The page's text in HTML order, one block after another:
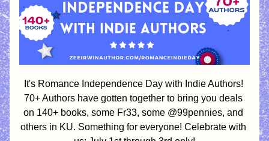
It's Romance Independence Day with Indie Authors!
70+ Authors have gotten together to bring you deals
on 140+ books, some Fr33, some @99pennies, and
others in KU. Something for everyone! Celebrate with